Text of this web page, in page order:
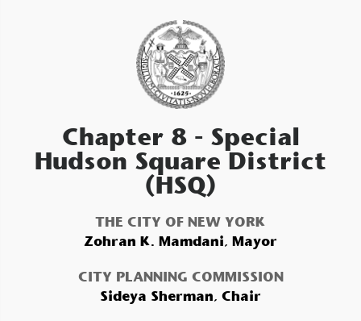
Chapter 8- Special
Hudson Square District
(HSQ)
THE CITY OF NEW YORK
Zohran K. Mamdani, Mayor
CITY PLANNING COMMISSION
Sideya Sherman, Chair